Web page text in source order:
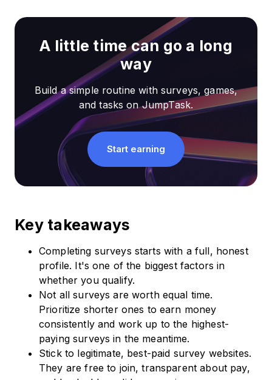
A little time can go a long
way
Build a simple routine with surveys, games,
and tasks on JumpTask.
Start earning
Key takeaways
Completing surveys starts with a full, honest
profile. It's one of the biggest factors in
whether you qualify.
Not all surveys are worth equal time.
Prioritize shorter ones to earn money
consistently and work up to the highest-
paying surveys in the meantime.
Stick to legitimate, best-paid survey websites.
They are free to join, transparent about pay,